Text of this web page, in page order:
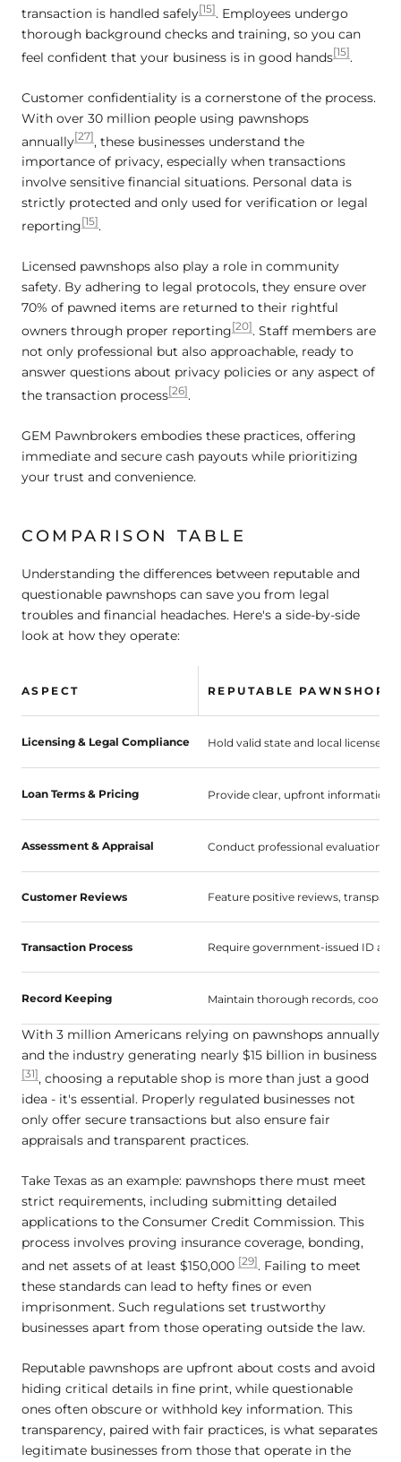
transaction is handled safely[15]. Employees undergo
thorough background checks and training, so you can
feel confident that your business is in good hands[15] .
Customer confidentiality is a cornerstone of the process.
With over 30 million people using pawnshops
annually[27] , these businesses understand the
importance of privacy, especially when transactions
involve sensitive financial situations. Personal data is
strictly protected and only used for verification or legal
reporting [15].
Licensed pawnshops also play a role in community
safety. By adhering to legal protocols, they ensure over
70% of pawned items are returned to their rightful
owners through proper reporting [20]. Staff members are
not only professional but also approachable, ready to
answer questions about privacy policies or any aspect of
the transaction process[26].
GEM Pawnbrokers embodies these practices, offering
immediate and secure cash payouts while prioritizing
your trust and convenience.
COMPARISON TABLE
Understanding the differences between reputable and
questionable pawnshops can save you from legal
troubles and financial headaches. Here's a side-by-side
look at how they operate:
ASPECT REPUTABLE PAWNSHOPS
Licensing & Legal Compliance Hold valid state and local
Loan Terms & Pricing Provide clear, upfront information
Assessment & Appraisal Conduct professional evaluations,
Customer Reviews Feature positive reviews,
Transaction Process Require government-issued ID
Record Keeping Maintain thorough records,
With 3 million Americans relying on pawnshops annually
and the industry generating nearly $15 billion in business
[31], choosing a reputable shop is more than just a good
idea - it's essential. Properly regulated businesses not
only offer secure transactions but also ensure fair
appraisals and transparent practices.
Take Texas as an example: pawnshops there must meet
strict requirements, including submitting detailed
applications to the Consumer Credit Commission. This
process involves proving insurance coverage, bonding,
and net assets of at least $150,000 [29]. Failing to meet
these standards can lead to hefty fines or even
imprisonment. Such regulations set trustworthy
businesses apart from those operating outside the law.
Reputable pawnshops are upfront about costs and avoid
hiding critical details in fine print, while questionable
ones often obscure or withhold key information. This
transparency, paired with fair practices, is what separates
legitimate businesses from those that operate in the